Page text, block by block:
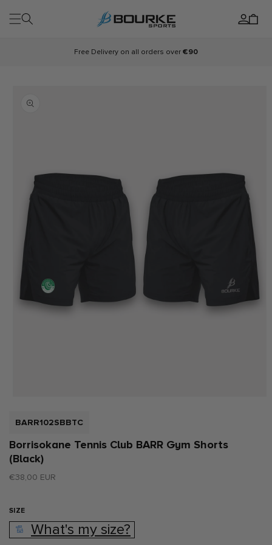
content
Log
in
Cart
Free Delivery on all orders over €90
information
1
in
SKU:
BARR102SBBTC
Borrisokane Tennis Club BARR Gym Shorts
(Black)
Regular
€38,00 EUR
SIZE
What's my size?